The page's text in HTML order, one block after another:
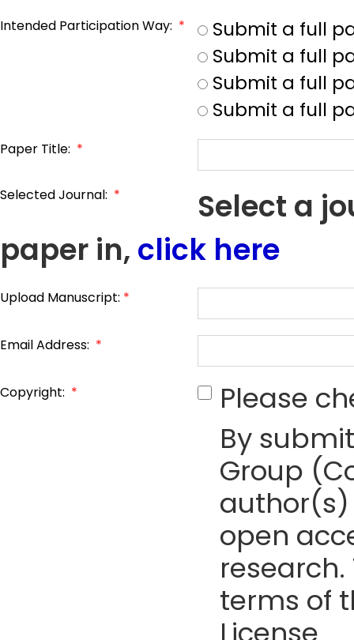
Intended Participation Way: *
Submit a full
Submit a full
Submit a full
Submit a full
Paper Title: *
Selected Journal: *
Select a
paper in, click here
Upload Manuscript: *
Email Address: *
Copyright: *
Please
By
Group
open
terms of